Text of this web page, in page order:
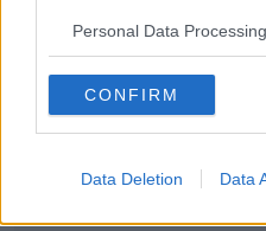
Personal Data
CONFIRM
Data Deletion Data
MOVIES &
SPIN'S
List!
13:42 6 AUG 2026